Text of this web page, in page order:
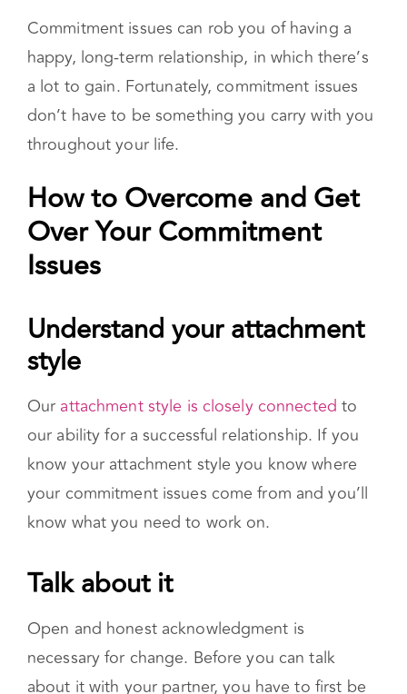
throughout your life.
How to Overcome and Get
Over Your Commitment Issues
Understand your attachment style
Ourattachment style is closely connected
our ability for a successful relationship. If you
your commitment issues come from and you’ll
know what you need to work on.
Talk about it
Open and honest acknowledgment is
necessary for change. Before you can talk
about it with your partner, you have to first be
is difficult for you.
Consider therapy
It’s not easy to acknowledge uncomfortable